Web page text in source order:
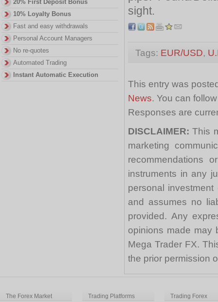
sight.
Tags: EUR/USD,
This entry was
News. You can
Responses are
DISCLAIMER:This
marketing
recommendations
instruments in any
personal
and assumes no
provided. Any
opinions made may
Mega Trader FX.
the prior permission
20% First Deposit Bonus
10% Loyalty Bonus
Fast and easy withdrawals
Personal Account Managers
No re-quotes
Automated Trading
Instant Automatic Execution
The Forex Market Trading Platforms Trading Forex